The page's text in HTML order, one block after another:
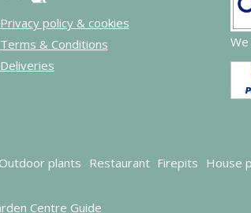
Privacy policy & cookies
Terms & Conditions
Deliveries
Outdoor plants Restaurant Firepits House
Centre Guide